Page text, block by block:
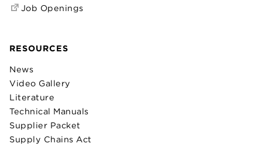
Job Openings
RESOURCES
News
Video Gallery
Literature
Technical Manuals
Supplier Packet
Supply Chains Act